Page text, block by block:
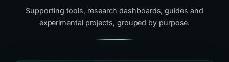
Supporting tools, research dashboards, guides and
experimental projects, grouped by purpose.